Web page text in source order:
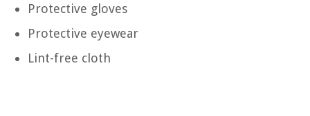
Protective gloves
Protective eyewear
Lint-free cloth